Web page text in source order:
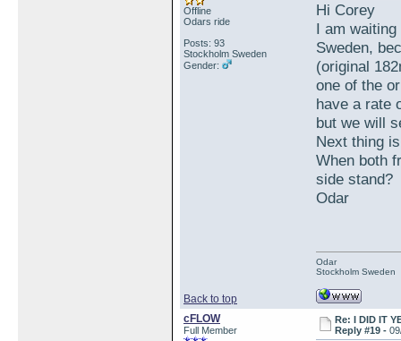
Offline
Odars ride
Posts: 93
Stockholm Sweden
Gender:
Hi Corey
I am
Sweden,
(original
one of the
have a rate
but we will
Next thing
When both
side stand?
Odar
Back to top
Odar
Stockholm Sweden
cFLOW
Full Member
Re: I DID IT
Reply #19 -